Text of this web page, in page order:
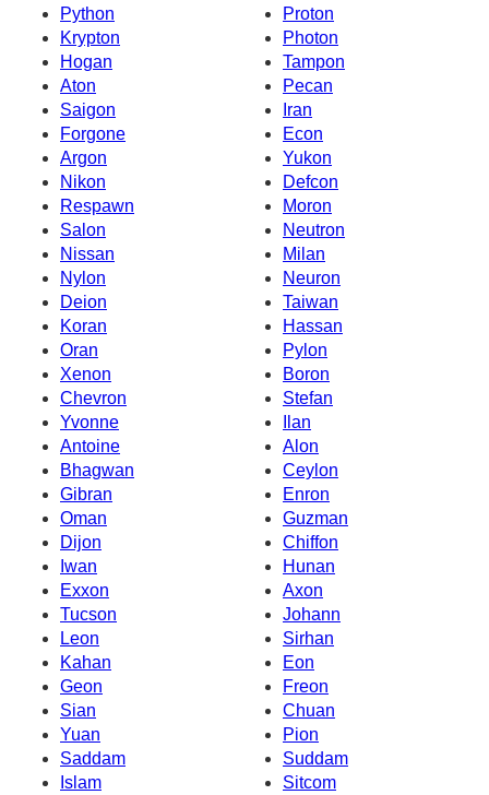
Python
Proton
Krypton
Photon
Hogan
Tampon
Aton
Pecan
Saigon
Iran
Forgone
Econ
Argon
Yukon
Nikon
Defcon
Respawn
Moron
Salon
Neutron
Nissan
Milan
Nylon
Neuron
Deion
Taiwan
Koran
Hassan
Oran
Pylon
Xenon
Boron
Chevron
Stefan
Yvonne
Ilan
Antoine
Alon
Bhagwan
Ceylon
Gibran
Enron
Oman
Guzman
Dijon
Chiffon
Iwan
Hunan
Exxon
Axon
Tucson
Johann
Leon
Sirhan
Kahan
Eon
Geon
Freon
Sian
Chuan
Yuan
Pion
Saddam
Suddam
Islam
Sitcom